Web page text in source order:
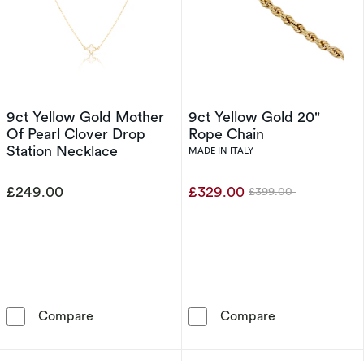
9ct Yellow Gold Mother
Of Pearl Clover Drop
Station Necklace
£249.00
Compare 9ct Yellow Gold Mother Of Pearl Clover
9ct Yellow Gold 20"
Rope Chain
MADE IN ITALY
£329.00 Was
£399.00
Compare